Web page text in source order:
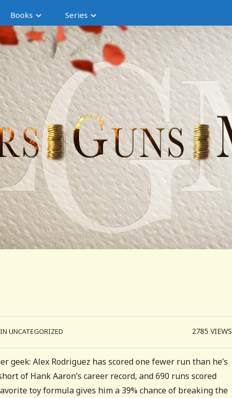
Books Series
IN UNCATEGORIZED 2785VIEWS
Alex Rodriguez has scored one fewer run than he’s
of Hank Aaron’s career record, and 690 runs scored
toy formula gives him a 39% chance of breaking the